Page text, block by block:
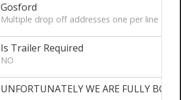
Gosford
Multiple drop off addresses one per line
Is Trailer Required
NO
UNFORTUNATELY WE ARE FULLY